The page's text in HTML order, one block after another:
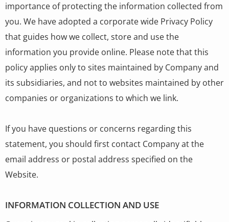
importance of protecting the information collected from
you. We have adopted a corporate wide Privacy Policy
that guides how we collect, store and use the
information you provide online. Please note that this
policy applies only to sites maintained by Company and
its subsidiaries, and not to websites maintained by other
companies or organizations to which we link.
If you have questions or concerns regarding this
statement, you should first contact Company at the
email address or postal address specified on the
Website.
INFORMATION COLLECTION AND USE